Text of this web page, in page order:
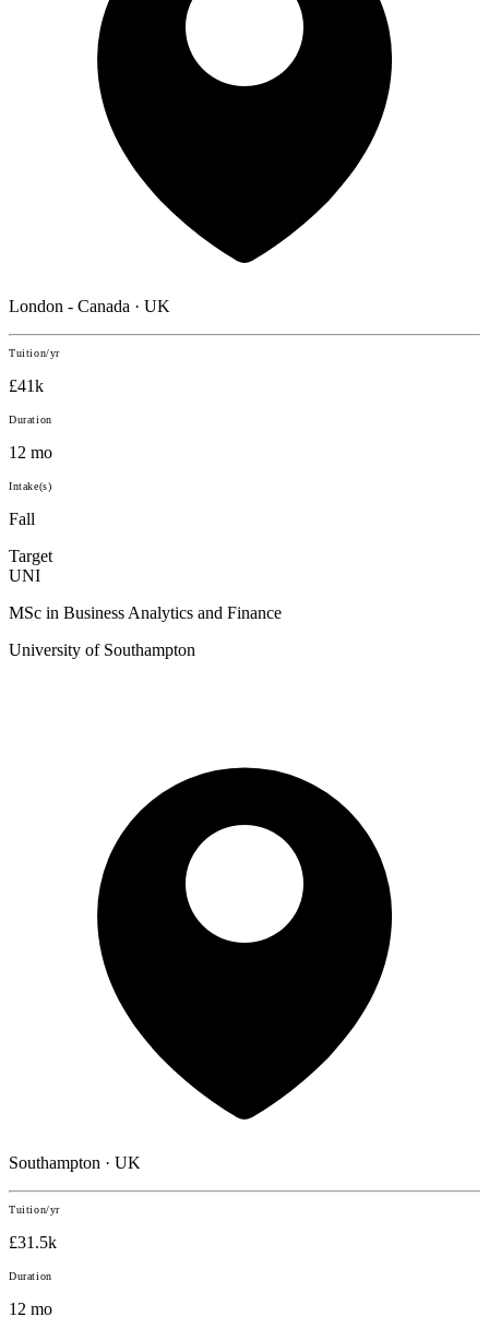
London - Canada · UK
Tuition/yr
£41k
Duration
12 mo
Intake(s)
Fall
Target
UNI
MSc in Business Analytics and Finance
University of Southampton
Southampton · UK
Tuition/yr
£31.5k
Duration
12 mo